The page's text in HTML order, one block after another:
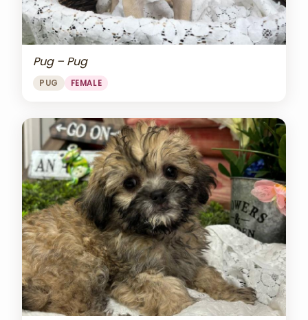
Pug – Pug
PUG FEMALE